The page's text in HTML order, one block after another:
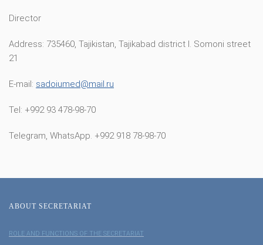
Director
Address: 735460, Tajikistan, Tajikabad district I. Somoni street
21
E-mail: sadoiumed@mail.ru
Tel: +992 93 478-98-70
Telegram, WhatsApp. +992 918 78-98-70
ABOUT SECRETARIAT
ROLE AND FUNCTIONS OF THE SECRETARIAT